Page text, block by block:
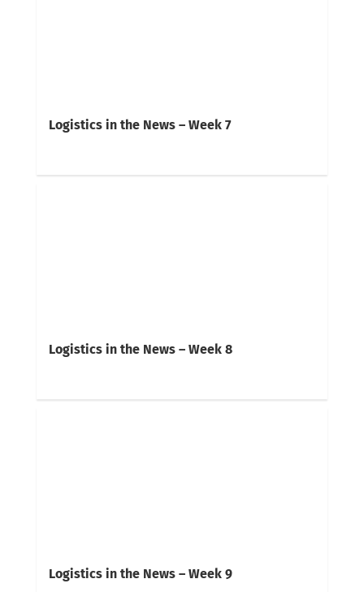
Logistics in the News – Week 7
Logistics in the News – Week 8
Logistics in the News – Week 9